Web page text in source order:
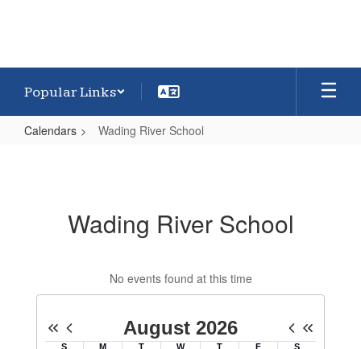
Popular Links
Calendars Wading River School
Wading River School
No events found at this time